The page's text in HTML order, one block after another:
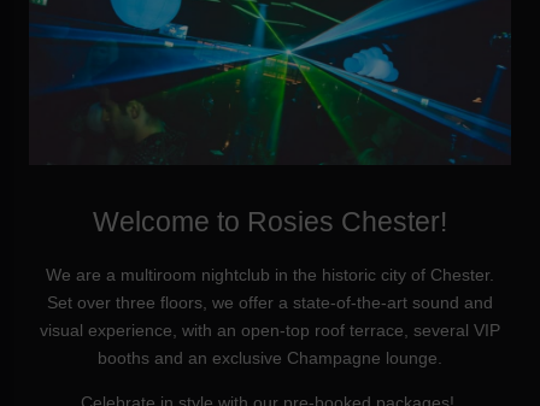
Welcome to Rosies Chester!
We are a multiroom nightclub in the historic city of Chester.
Set over three floors, we offer a state-of-the-art sound and
visual experience, with an open-top roof terrace, several VIP
booths and an exclusive Champagne lounge.